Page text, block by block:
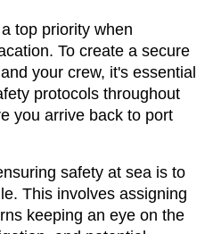
top priority when
To create a secure
your crew, it's essential
protocols throughout
you arrive back to port
safety at sea is to
This involves assigning
keeping an eye on the